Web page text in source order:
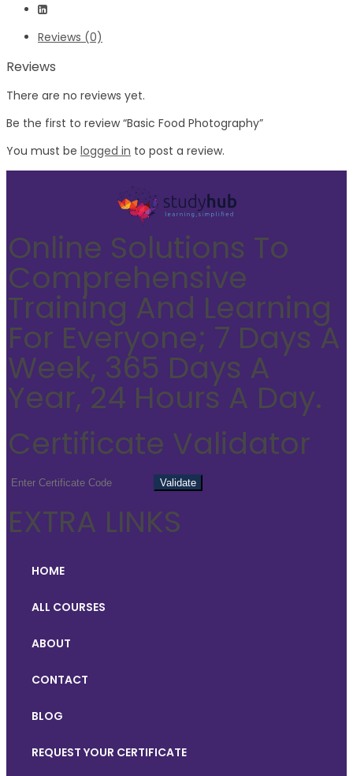
Reviews (0)
Reviews
There are no reviews yet.
Be the first to review “Basic Food Photography”
You must be logged in to post a review.
Online Solutions To
Comprehensive
Training And Learning
For Everyone; 7 Days A
Week, 365 Days A
Year, 24 Hours A Day.
Certificate Validator
EXTRA LINKS
HOME
ALL COURSES
ABOUT
CONTACT
BLOG
REQUEST YOUR CERTIFICATE